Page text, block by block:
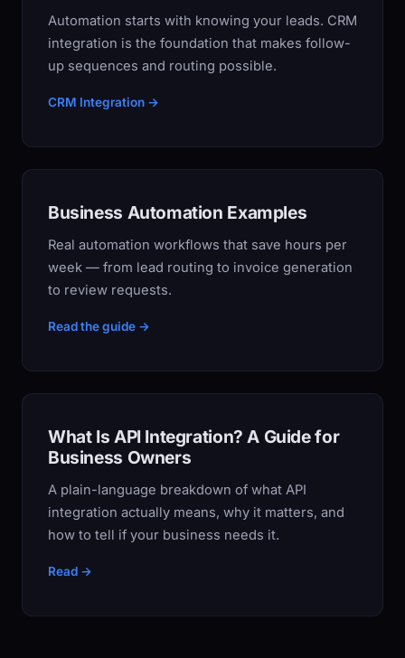
Automation starts with knowing your leads. CRM
integration is the foundation that makes follow-
up sequences and routing possible.
CRM Integration →
Business Automation Examples
Real automation workflows that save hours per
week — from lead routing to invoice generation
to review requests.
Read the guide →
What Is API Integration? A Guide for
Business Owners
A plain-language breakdown of what API
integration actually means, why it matters, and
how to tell if your business needs it.
Read →